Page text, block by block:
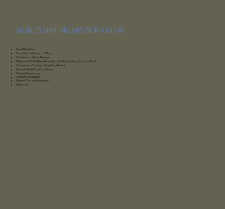
mon 23 mar: Villars-sur-Ollon
Hotel Breakfast
Transfer to Villars-sur-Ollon
Check-in to Villar's Palace
Relax at KAEA Villars Alpine Spa at Villars Palace, Outdoor Pool
Switzerland Tourism Wedding Event
Formal Wedding Experience
Chapel Ceremony
Cocktail Reception
Seated Dinner Reception
Nightcap